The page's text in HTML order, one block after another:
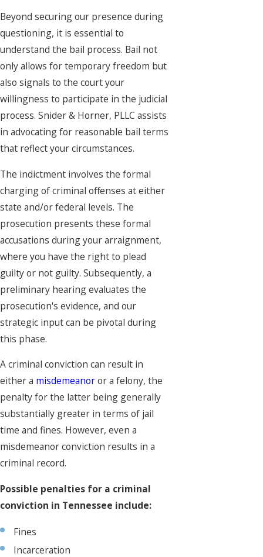
Beyond securing our presence during
questioning, it is essential to
understand the bail process. Bail not
only allows for temporary freedom but
also signals to the court your
willingness to participate in the judicial
process. Snider & Horner, PLLC assists
in advocating for reasonable bail terms
that reflect your circumstances.
The indictment involves the formal
charging of criminal offenses at either
state and/or federal levels. The
prosecution presents these formal
accusations during your arraignment,
where you have the right to plead
guilty or not guilty. Subsequently, a
preliminary hearing evaluates the
prosecution's evidence, and our
strategic input can be pivotal during
this phase.
A criminal conviction can result in
either a misdemeanoror a felony, the
penalty for the latter being generally
substantially greater in terms of jail
time and fines. However, even a
misdemeanor conviction results in a
criminal record.
Possible penalties for a criminal
conviction in Tennessee include:
Fines
Incarceration